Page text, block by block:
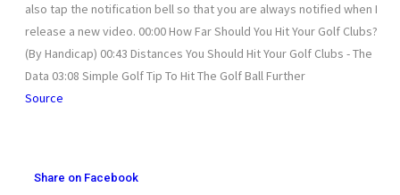
also tap the notification bell so that you are always notified when I
release a new video. 00:00 How Far Should You Hit Your Golf Clubs?
(By Handicap) 00:43 Distances You Should Hit Your Golf Clubs - The
Data 03:08 Simple Golf Tip To Hit The Golf Ball Further
Source
Share on Facebook